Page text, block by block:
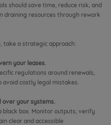
should save time, reduce risk, and
draining resources through rework
take a strategic approach:
your leases.
regulations around renewals,
avoid costly legal mistakes.
over your systems.
black box. Monitor outputs, verify
clear and accessible